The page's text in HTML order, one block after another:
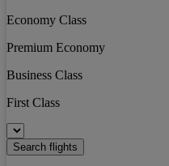
Economy Class
Premium Economy
Business Class
First Class
Search flights